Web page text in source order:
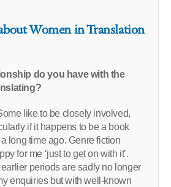
Women in Translation
do you have with the
like to be closely involved,
if it happens to be a book
long time ago. Genre fiction
for me ‘just to get on with it’.
periods are sadly no longer
enquiries but with well-known